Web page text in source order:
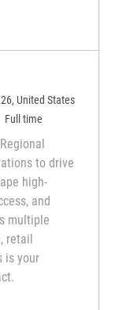
United States
Type
Full time
to drive
high-
and
multiple
retail
is your